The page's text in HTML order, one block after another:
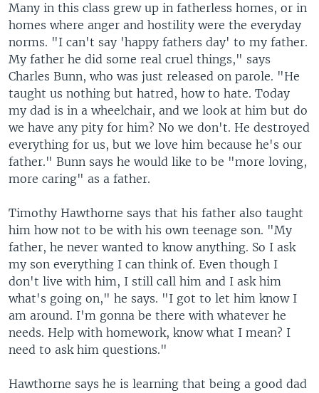
Many in this class grew up in fatherless homes, or in
homes where anger and hostility were the everyday
norms. "I can't say 'happy fathers day' to my father.
My father he did some real cruel things," says
Charles Bunn, who was just released on parole. "He
taught us nothing but hatred, how to hate. Today
my dad is in a wheelchair, and we look at him but do
we have any pity for him? No we don't. He destroyed
everything for us, but we love him because he's our
father." Bunn says he would like to be "more loving,
more caring" as a father.
Timothy Hawthorne says that his father also taught
him how not to be with his own teenage son. "My
father, he never wanted to know anything. So I ask
my son everything I can think of. Even though I
don't live with him, I still call him and I ask him
what's going on," he says. "I got to let him know I
am around. I'm gonna be there with whatever he
needs. Help with homework, know what I mean? I
need to ask him questions."
Hawthorne says he is learning that being a good dad